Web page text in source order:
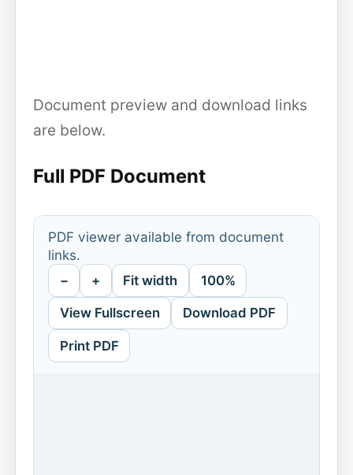
Document preview and download links
are below.
Full PDF Document
PDF viewer available from document
links.
− + Fit width 100%
View Fullscreen Download PDF
Print PDF